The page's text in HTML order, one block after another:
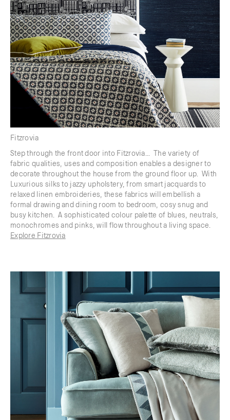
Fitzrovia
Step through the front door into Fitzrovia... The variety of
fabric qualities, uses and composition enables a designer to
decorate throughout the house from the ground floor up. With
Luxurious silks to jazzy upholstery, from smart jacquards to
relaxed linen embroideries, these fabrics will embellish a
formal drawing and dining room to bedroom, cosy snug and
busy kitchen. A sophisticated colour palette of blues, neutrals,
monochromes and pinks, will flow throughout a living space.
Explore Fitzrovia